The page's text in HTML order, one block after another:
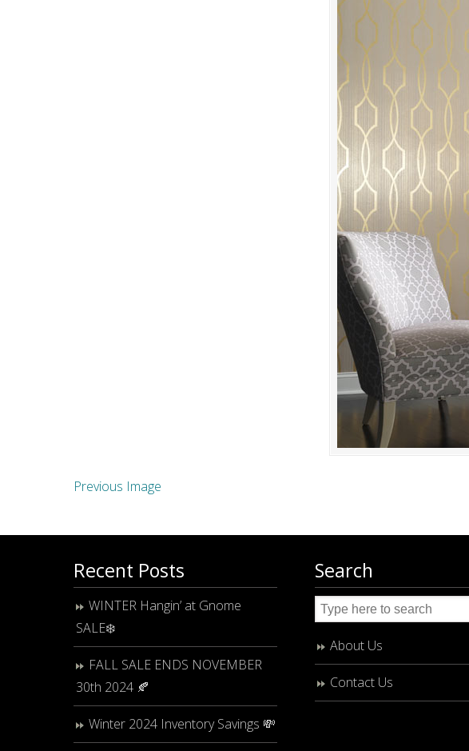
Previous Image
Recent Posts
WINTER Hangin’ at Gnome
SALE❄️
FALL SALE ENDS NOVEMBER
30th 2024 🍂
Winter 2024 Inventory Savings 💸
Search
About Us
Contact Us